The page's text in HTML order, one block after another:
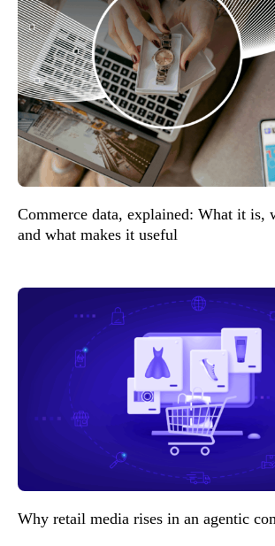
Commerce data, explained: What it is,
and what makes it useful
Why retail media rises in an agentic